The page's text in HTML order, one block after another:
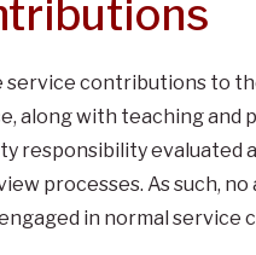
contributions to
along with teaching and
responsibility evaluated
processes. As such, no
in normal service